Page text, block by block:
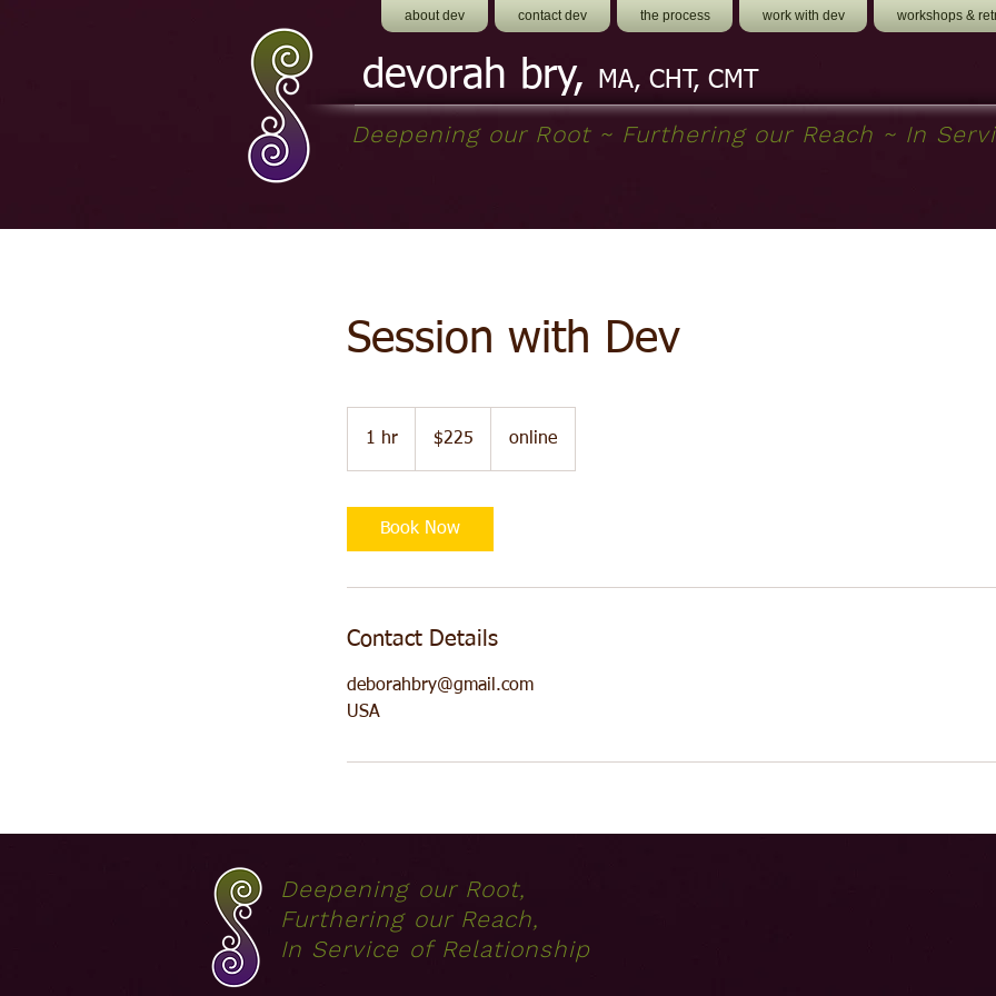
about dev contact dev the process work with dev workshops &
Deepening our Root ~ Furthering our Reach ~ In
devorah bry, MA, CHT, CMT
Session with Dev
1 hr $225 online
Book Now
Contact Details
deborahbry@gmail.com
USA
Deepening our Root,
Furthering our Reach,
In Service of Relationship